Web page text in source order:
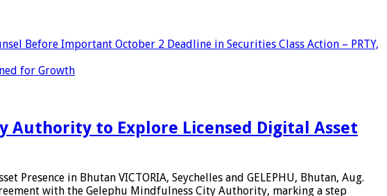
Before Important October 2 Deadline in Securities Class Action – PRTY,
for Growth
Authority to Explore Licensed Digital Asset
in Bhutan VICTORIA, Seychelles and GELEPHU, Bhutan, Aug.
with the Gelephu Mindfulness City Authority, marking a step